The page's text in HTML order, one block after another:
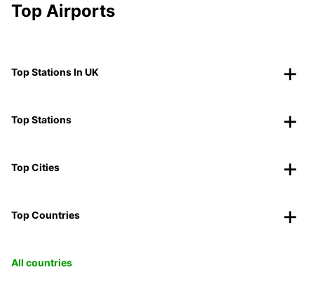
Top Airports
Top Stations In UK
Top Stations
Top Cities
Top Countries
All countries